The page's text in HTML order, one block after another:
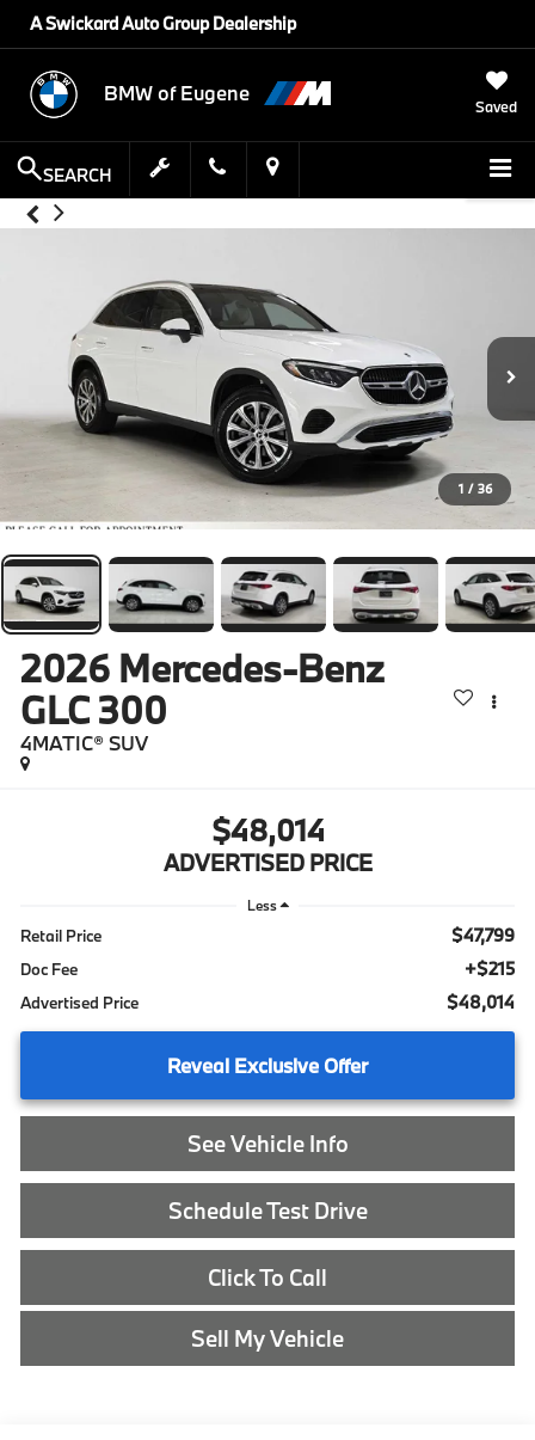
A Swickard Auto Group Dealership
BMW of Eugene
Saved
SEARCH
1 / 36
2026 Mercedes-Benz
GLC 300
4MATIC® SUV
$48,014
ADVERTISED PRICE
Less
Retail Price $47,799
Doc Fee +$215
Advertised Price $48,014
Reveal Exclusive Offer
See Vehicle Info
Schedule Test Drive
Click To Call
Sell My Vehicle